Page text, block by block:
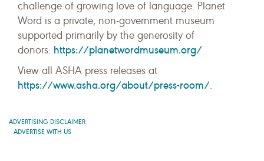
challenge of growing love of language. Planet
Word is a private, non-government museum
supported primarily by the generosity of
donors. https://planetwordmuseum.org/
View all ASHA press releases at
https://www.asha.org/about/press-room/.
ADVERTISING DISCLAIMER
ADVERTISE WITH US